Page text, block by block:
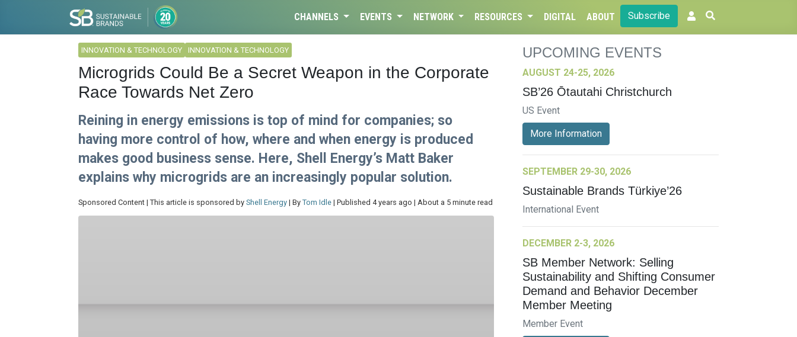
CHANNELS EVENTS NETWORK RESOURCES DIGITAL ABOUT Subscribe
INNOVATION & TECHNOLOGY INNOVATION & TECHNOLOGY
Microgrids Could Be a Secret Weapon in the Corporate
Race Towards Net Zero
Reining in energy emissions is top of mind for companies; so
having more control of how, where and when energy is produced
makes good business sense. Here, Shell Energy’s Matt Baker
explains why microgrids are an increasingly popular solution.
Sponsored Content | This article is sponsored by Shell Energy | By Tom Idle | Published 4 years ago | About a 5 minute read
UPCOMING EVENTS
AUGUST 24-25, 2026
SB’26 Ōtautahi Christchurch
US Event
More Information
SEPTEMBER 29-30, 2026
Sustainable Brands Türkiye’26
International Event
DECEMBER 2-3, 2026
SB Member Network: Selling
Sustainability and Shifting Consumer
Demand and Behavior December
Member Meeting
Member Event